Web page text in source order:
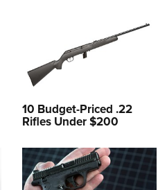
10 Budget-Priced .22
Rifles Under $200